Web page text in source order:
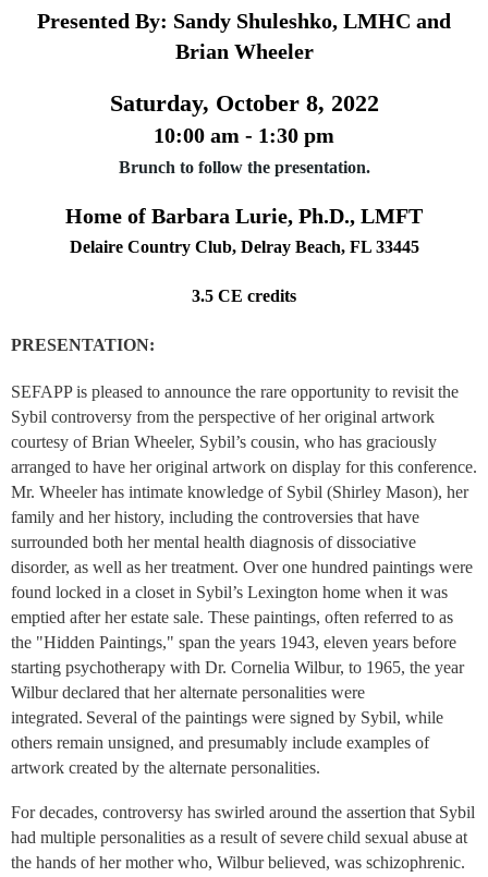
Presented By: Sandy Shuleshko, LMHC and
Brian Wheeler
Saturday, October 8, 2022
10:00 am - 1:30 pm
Brunch to follow the presentation.
Home of Barbara Lurie, Ph.D., LMFT
Delaire Country Club, Delray Beach, FL 33445
3.5 CE credits
PRESENTATION:
SEFAPP is pleased to announce the rare opportunity to revisit the
Sybil controversy from the perspective of her original artwork
courtesy of Brian Wheeler, Sybil’s cousin, who has graciously
arranged to have her original artwork on display for this conference.
Mr. Wheeler has intimate knowledge of Sybil (Shirley Mason), her
family and her history, including the controversies that have
surrounded both her mental health diagnosis of dissociative
disorder, as well as her treatment. Over one hundred paintings were
found locked in a closet in Sybil’s Lexington home when it was
emptied after her estate sale. These paintings, often referred to as
the "Hidden Paintings," span the years 1943, eleven years before
starting psychotherapy with Dr. Cornelia Wilbur, to 1965, the year
Wilbur declared that her alternate personalities were
integrated. Several of the paintings were signed by Sybil, while
others remain unsigned, and presumably include examples of
artwork created by the alternate personalities.
For decades, controversy has swirled around the assertion that Sybil
had multiple personalities as a result of severe child sexual abuse at
the hands of her mother who, Wilbur believed, was schizophrenic.